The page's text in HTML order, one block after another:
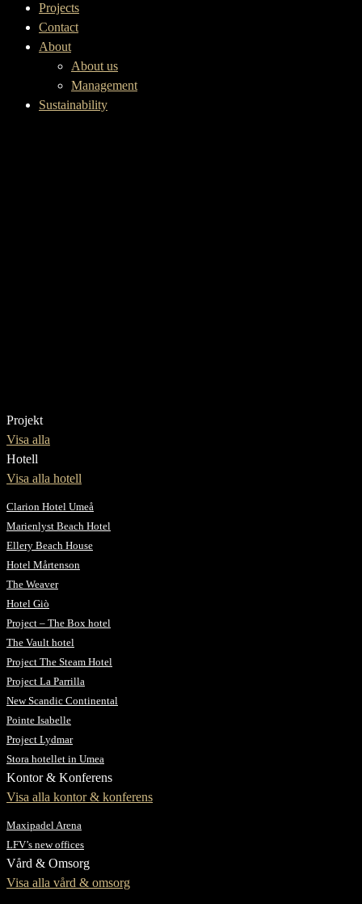
Projects
Contact
About
About us
Management
Sustainability
Projekt
Visa alla
Hotell
Visa alla hotell
Clarion Hotel Umeå
Marienlyst Beach Hotel
Ellery Beach House
Hotel Mårtenson
The Weaver
Hotel Giò
Project – The Box hotel
The Vault hotel
Project The Steam Hotel
Project La Parrilla
New Scandic Continental
Pointe Isabelle
Project Lydmar
Stora hotellet in Umea
Kontor & Konferens
Visa alla kontor & konferens
Maxipadel Arena
LFV’s new offices
Vård & Omsorg
Visa alla vård & omsorg